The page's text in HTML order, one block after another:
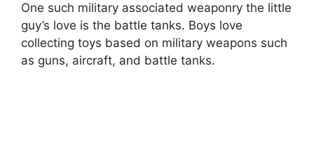
One such military associated weaponry the little
guy’s love is the battle tanks. Boys love
collecting toys based on military weapons such
as guns, aircraft, and battle tanks.